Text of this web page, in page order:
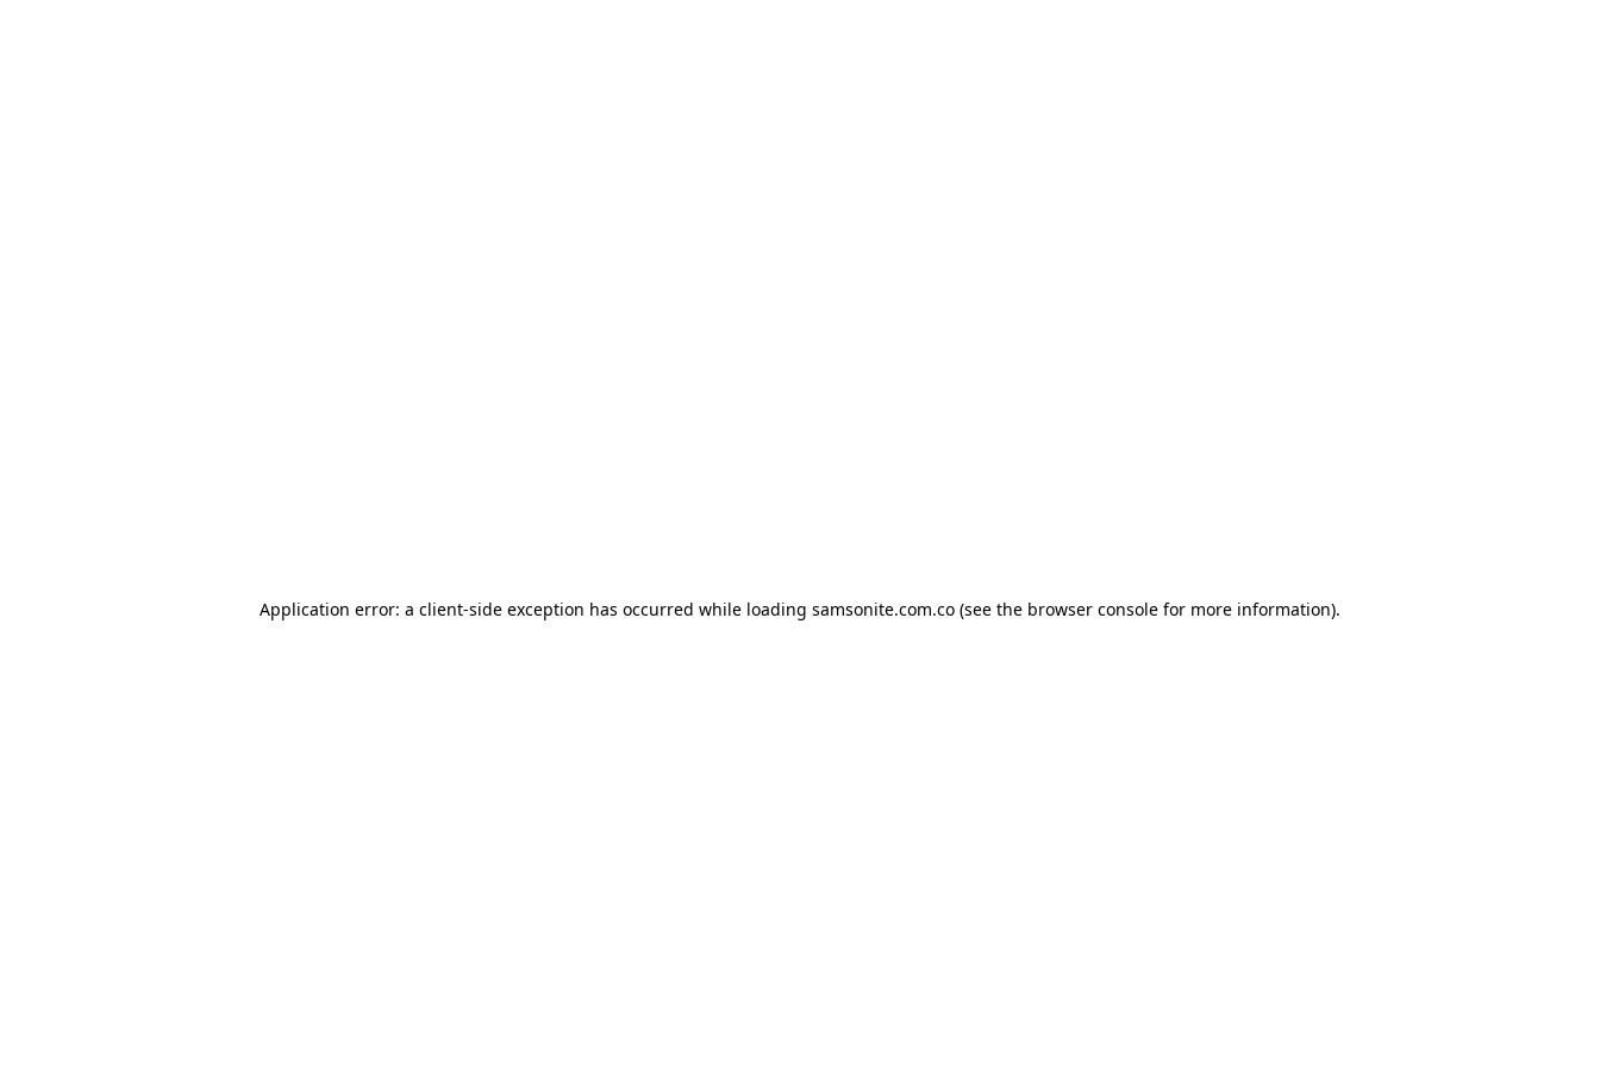
Application error: a client-side exception has occurred while loading samsonite.com.co (see the browser console for more information).